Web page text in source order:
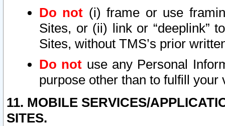
Do not (i) frame or use
Sites, or (ii) link or “deeplink”
Sites, without TMS’s prior
Do not use any Personal
purpose other than to fulfill your
11. MOBILE SERVICES/
SITES.